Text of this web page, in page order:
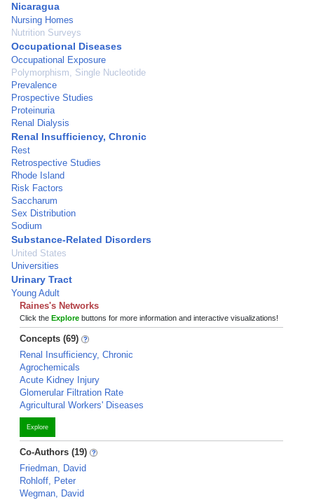
Nicaragua
Nursing Homes
Nutrition Surveys
Occupational Diseases
Occupational Exposure
Polymorphism, Single Nucleotide
Prevalence
Prospective Studies
Proteinuria
Renal Dialysis
Renal Insufficiency, Chronic
Rest
Retrospective Studies
Rhode Island
Risk Factors
Saccharum
Sex Distribution
Sodium
Substance-Related Disorders
United States
Universities
Urinary Tract
Young Adult
Raines's Networks
Click the Explore buttons for more information and interactive visualizations!
Concepts (69)
Renal Insufficiency, Chronic
Agrochemicals
Acute Kidney Injury
Glomerular Filtration Rate
Agricultural Workers' Diseases
Explore
Co-Authors (19)
Friedman, David
Rohloff, Peter
Wegman, David